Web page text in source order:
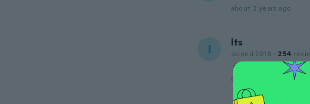
about 2 years ago
I Its
Joined 2018 · 254
まあまあ
about 2 years ago